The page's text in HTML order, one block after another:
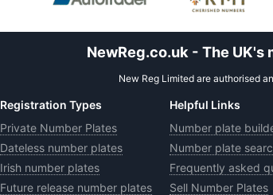
NewReg.co.uk - The
New Reg Limited are authorised
Registration Types
Private Number Plates
Dateless number plates
Irish number plates
Future release number plates
Helpful Links
Number plate
Number plate
Frequently asked
Sell Number Plates